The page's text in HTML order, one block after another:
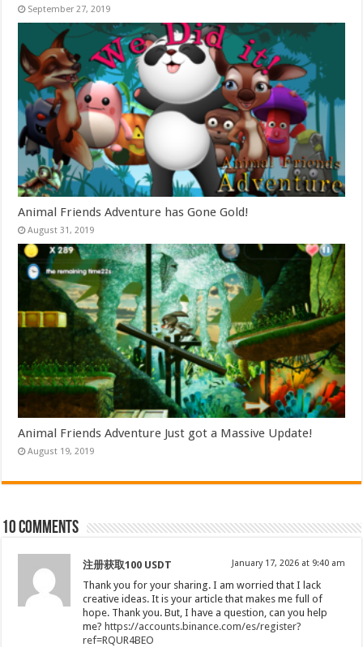
September 27, 2019
Animal Friends Adventure has Gone Gold!
August 31, 2019
Animal Friends Adventure Just got a Massive Update!
August 19, 2019
10 comments
注册获取100 USDT January 17, 2026 at 9:40 am
Thank you for your sharing. I am worried that I lack
creative ideas. It is your article that makes me full of
hope. Thank you. But, I have a question, can you help
me? https://accounts.binance.com/es/register?
ref=RQUR4BEO